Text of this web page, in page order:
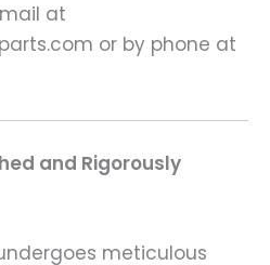
at
or by phone at
and Rigorously
meticulous